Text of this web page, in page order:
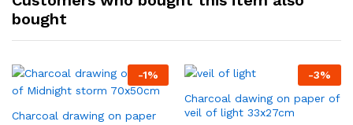
bought
-1%
Charcoal drawing on paper
-3%
Charcoal dawing on paper of
veil of light 33x27cm